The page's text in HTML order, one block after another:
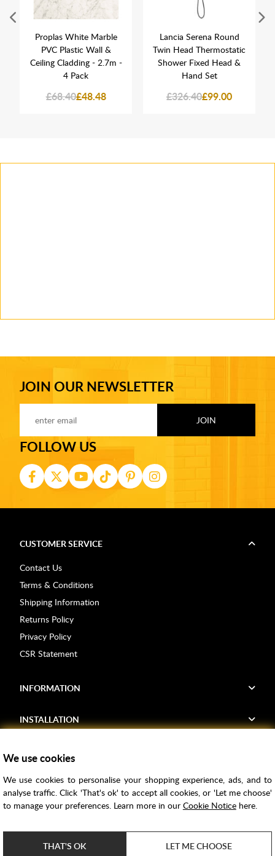
Proplas White Marble
PVC Plastic Wall &
Ceiling Cladding - 2.7m -
4 Pack
£68.40£48.48
Lancia Serena Round
Twin Head Thermostatic
Shower Fixed Head &
Hand Set
£326.40£99.00
JOIN OUR NEWSLETTER
FOLLOW US
CUSTOMER SERVICE
Contact Us
Terms & Conditions
Shipping Information
Returns Policy
Privacy Policy
CSR Statement
INFORMATION
INSTALLATION
Voucher Codes
Samples
Price Match
Bathroom Trends
We use cookies
We use cookies to personalise your shopping experience, ads, and to
analyse traffic. Click 'That's ok' to accept all cookies, or 'Let me choose'
to manage your preferences. Learn more in our Cookie Noticehere.
THAT'S OK LET ME CHOOSE